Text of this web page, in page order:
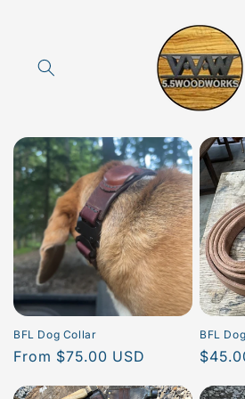
BFL Dog Collar
Regular
From $75.00 USD
BFL